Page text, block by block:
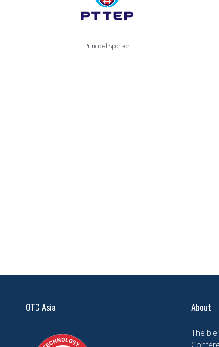
Principal Sponsor
OTC Asia About
The